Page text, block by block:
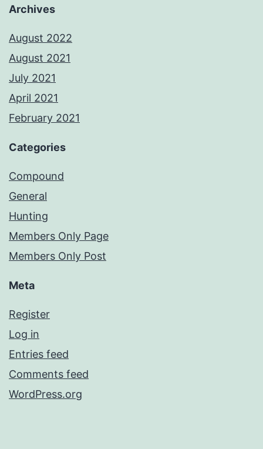
Archives
August 2022
August 2021
July 2021
April 2021
February 2021
Categories
Compound
General
Hunting
Members Only Page
Members Only Post
Meta
Register
Log in
Entries feed
Comments feed
WordPress.org